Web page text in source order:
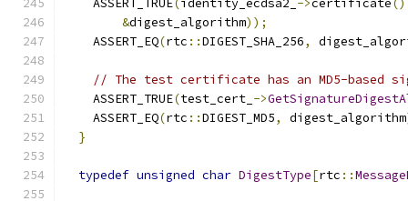
    ASSERT_TRUE
(identity_ecdsa2_ ->certificate
&digest_algorithm));
    ASSERT_EQ
(rtc ::DIGEST_SHA_256,
// The test certificate has an MD5-based
    ASSERT_TRUE
(test_cert_ ->
    ASSERT_EQ
(rtc ::DIGEST_MD5, digest_algorithm
}
typedef unsigned char DigestType[rtc ::